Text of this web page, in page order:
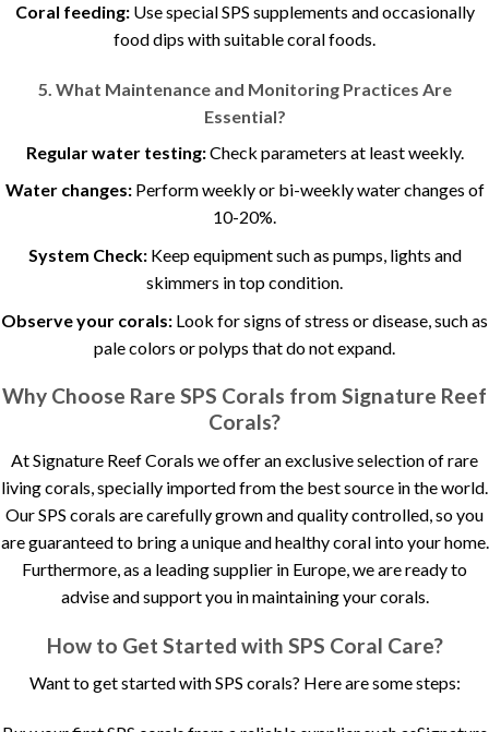
Coral feeding:Use special SPS supplements and occasionally
food dips with suitable coral foods.
5. What Maintenance and Monitoring Practices Are
Essential?
Regular water testing:Check parameters at least weekly.
Water changes:Perform weekly or bi-weekly water changes of
10-20%.
System Check:Keep equipment such as pumps, lights and
skimmers in top condition.
Observe your corals: Look for signs of stress or disease, such as
pale colors or polyps that do not expand.
Why Choose Rare SPS Corals from Signature Reef
Corals?
At Signature Reef Corals we offer an exclusive selection of rare
living corals, specially imported from the best source in the world.
Our SPS corals are carefully grown and quality controlled, so you
are guaranteed to bring a unique and healthy coral into your home.
Furthermore, as a leading supplier in Europe, we are ready to
advise and support you in maintaining your corals.
How to Get Started with SPS Coral Care?
Want to get started with SPS corals? Here are some steps: